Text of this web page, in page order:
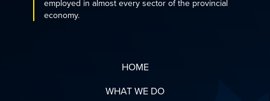
employed in almost every sector of the provincial
economy.
HOME
WHAT WE DO